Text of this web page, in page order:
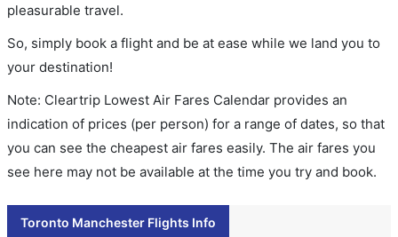
pleasurable travel.
So, simply book a flight and be at ease while we land you to
your destination!
Note: Cleartrip Lowest Air Fares Calendar provides an
indication of prices (per person) for a range of dates, so that
you can see the cheapest air fares easily. The air fares you
see here may not be available at the time you try and book.
Toronto Manchester Flights Info